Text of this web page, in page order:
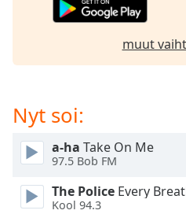
settings
Audio
Picture-
Picture
Fullscreen
muut
Nyt soi:
a-ha Take On Me
97.5 Bob FM
The Police Every
Kool 94.3